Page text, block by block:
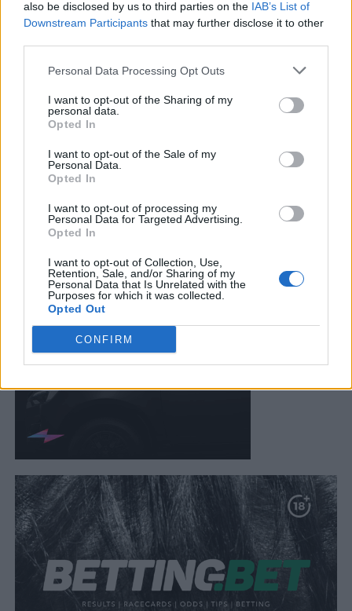
also be disclosed by us to third parties on the IAB’s List of
Downstream Participants that may further disclose it to other
Personal Data Processing Opt Outs
I want to opt-out of the Sharing of my
personal data.
Opted In
I want to opt-out of the Sale of my
Personal Data.
Opted In
I want to opt-out of processing my
Personal Data for Targeted Advertising.
Opted In
I want to opt-out of Collection, Use,
Retention, Sale, and/or Sharing of my
Personal Data that Is Unrelated with the
Purposes for which it was collected.
Opted Out
CONFIRM